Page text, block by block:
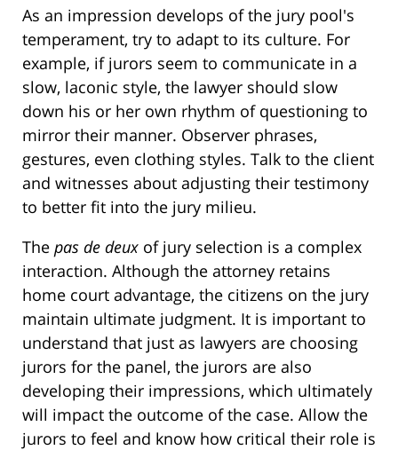
As an impression develops of the jury pool's
temperament, try to adapt to its culture. For
example, if jurors seem to communicate in a
slow, laconic style, the lawyer should slow
down his or her own rhythm of questioning to
mirror their manner. Observer phrases,
gestures, even clothing styles. Talk to the client
and witnesses about adjusting their testimony
to better fit into the jury milieu.
The pas de deux of jury selection is a complex
interaction. Although the attorney retains
home court advantage, the citizens on the jury
maintain ultimate judgment. It is important to
understand that just as lawyers are choosing
jurors for the panel, the jurors are also
developing their impressions, which ultimately
will impact the outcome of the case. Allow the
jurors to feel and know how critical their role is